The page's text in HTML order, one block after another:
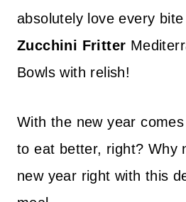
absolutely love every
Zucchini Fritter
Bowls with relish!
With the new year
to eat better, right? Why
new year right with this